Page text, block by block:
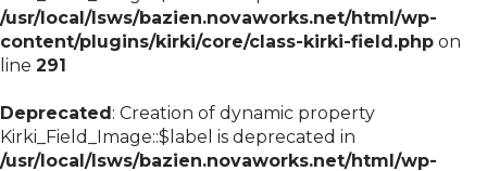
/usr/local/lsws/bazien.novaworks.net/html/wp-
content/plugins/kirki/core/class-kirki-field.php on
line 291
Deprecated: Creation of dynamic property
Kirki_Field_Image::$label is deprecated in
/usr/local/lsws/bazien.novaworks.net/html/wp-